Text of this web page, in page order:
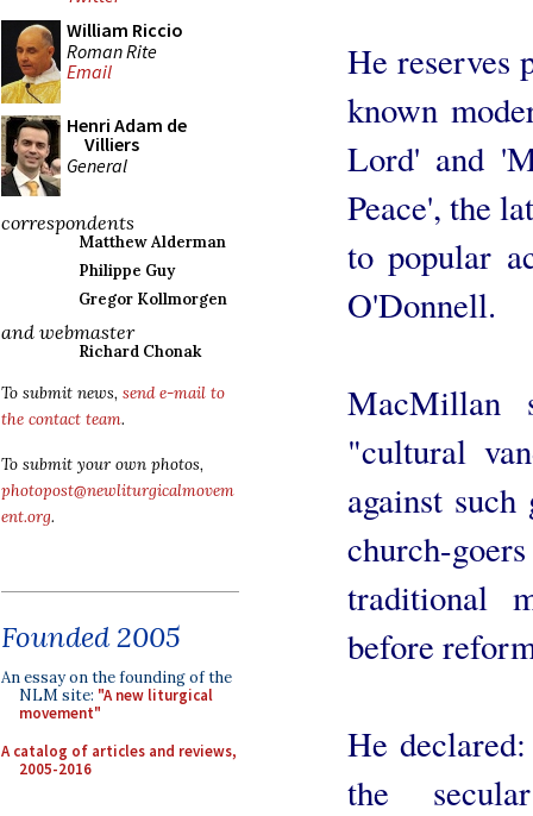
William Riccio
Roman Rite
Email
Henri Adam de
Villiers
General
correspondents
Matthew Alderman
Philippe Guy
Gregor Kollmorgen
and webmaster
Richard Chonak
To submit news, send e-mail to
the contact team.
To submit your own photos,
photopost@newliturgicalmovem
ent.org.
Founded 2005
An essay on the founding of the
NLM site: "A new liturgical
movement"
A catalog of articles and reviews,
2005-2016
He reserves
known
Lord' and
Peace', the
to popular
O'Donnell.
MacMillan
"cultural
against
church-
traditional
before
He
the